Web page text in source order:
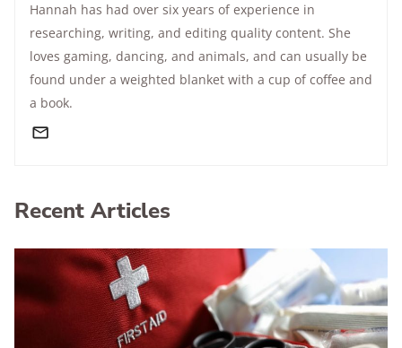
Hannah has had over six years of experience in
researching, writing, and editing quality content. She
loves gaming, dancing, and animals, and can usually be
found under a weighted blanket with a cup of coffee and
a book.
Recent Articles